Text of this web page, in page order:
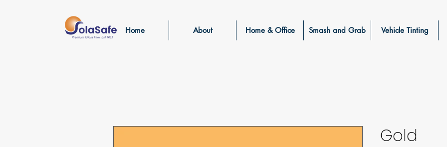
Home About Home & Office Smash and Grab Vehicle Tinting
Gold